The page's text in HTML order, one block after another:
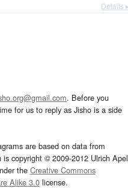
Details ▸
. Before you
for us to reply as Jisho is a side
are based on data from
is copyright © 2009-2012 Ulrich Apel
the Creative Commons
Alike 3.0license.